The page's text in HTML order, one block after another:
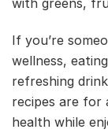
If you’re
wellness,
refreshing
recipes are for
health while